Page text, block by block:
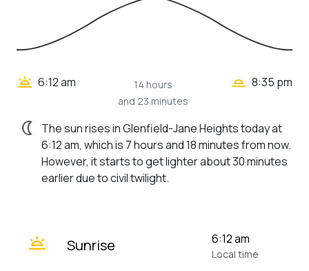
wb_twilight 6:12 am
14 hours
and 23 minutes
wb_twilight_2 8:35 pm
nightlight
The sun rises in Glenfield-Jane Heights today at
6:12 am, which is 7 hours and 18 minutes from now.
However, it starts to get lighter about 30 minutes
earlier due to civil twilight.
wb_twilight Sunrise 6:12 am
Local time